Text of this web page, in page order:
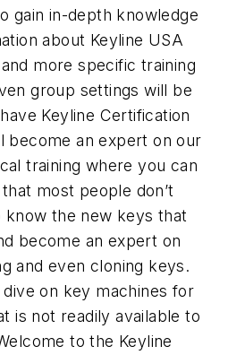
gain in-depth knowledge
about Keyline USA
more specific training
group settings will be
Keyline Certification
become an expert on our
training where you can
most people don’t
the new keys that
become an expert on
and even cloning keys.
dive on key machines for
is not readily available to
to the Keyline